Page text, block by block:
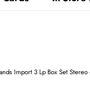
Import 3 Lp Box Set